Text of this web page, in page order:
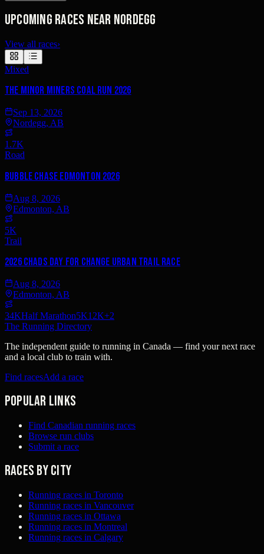
Upcoming races near Nordegg
View all races›
Mixed
The Minor Miners Coal Run 2026
Sep 13, 2026
Nordegg, AB
1.7K
Road
Bubble Chase Edmonton 2026
Aug 8, 2026
Edmonton, AB
5K
Trail
2026 Chads Day For Change Urban Trail Race
Aug 8, 2026
Edmonton, AB
34KHalf Marathon5K12K+2
The Running Directory
The independent guide to running in Canada — find your next race
and a local club to train with.
Find racesAdd a race
Popular links
Find Canadian running races
Browse run clubs
Submit a race
Races by city
Running races in Toronto
Running races in Vancouver
Running races in Ottawa
Running races in Montreal
Running races in Calgary